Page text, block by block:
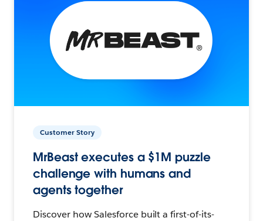
Customer Story
MrBeast executes a $1M puzzle
challenge with humans and
agents together
Discover how Salesforce built a first-of-its-